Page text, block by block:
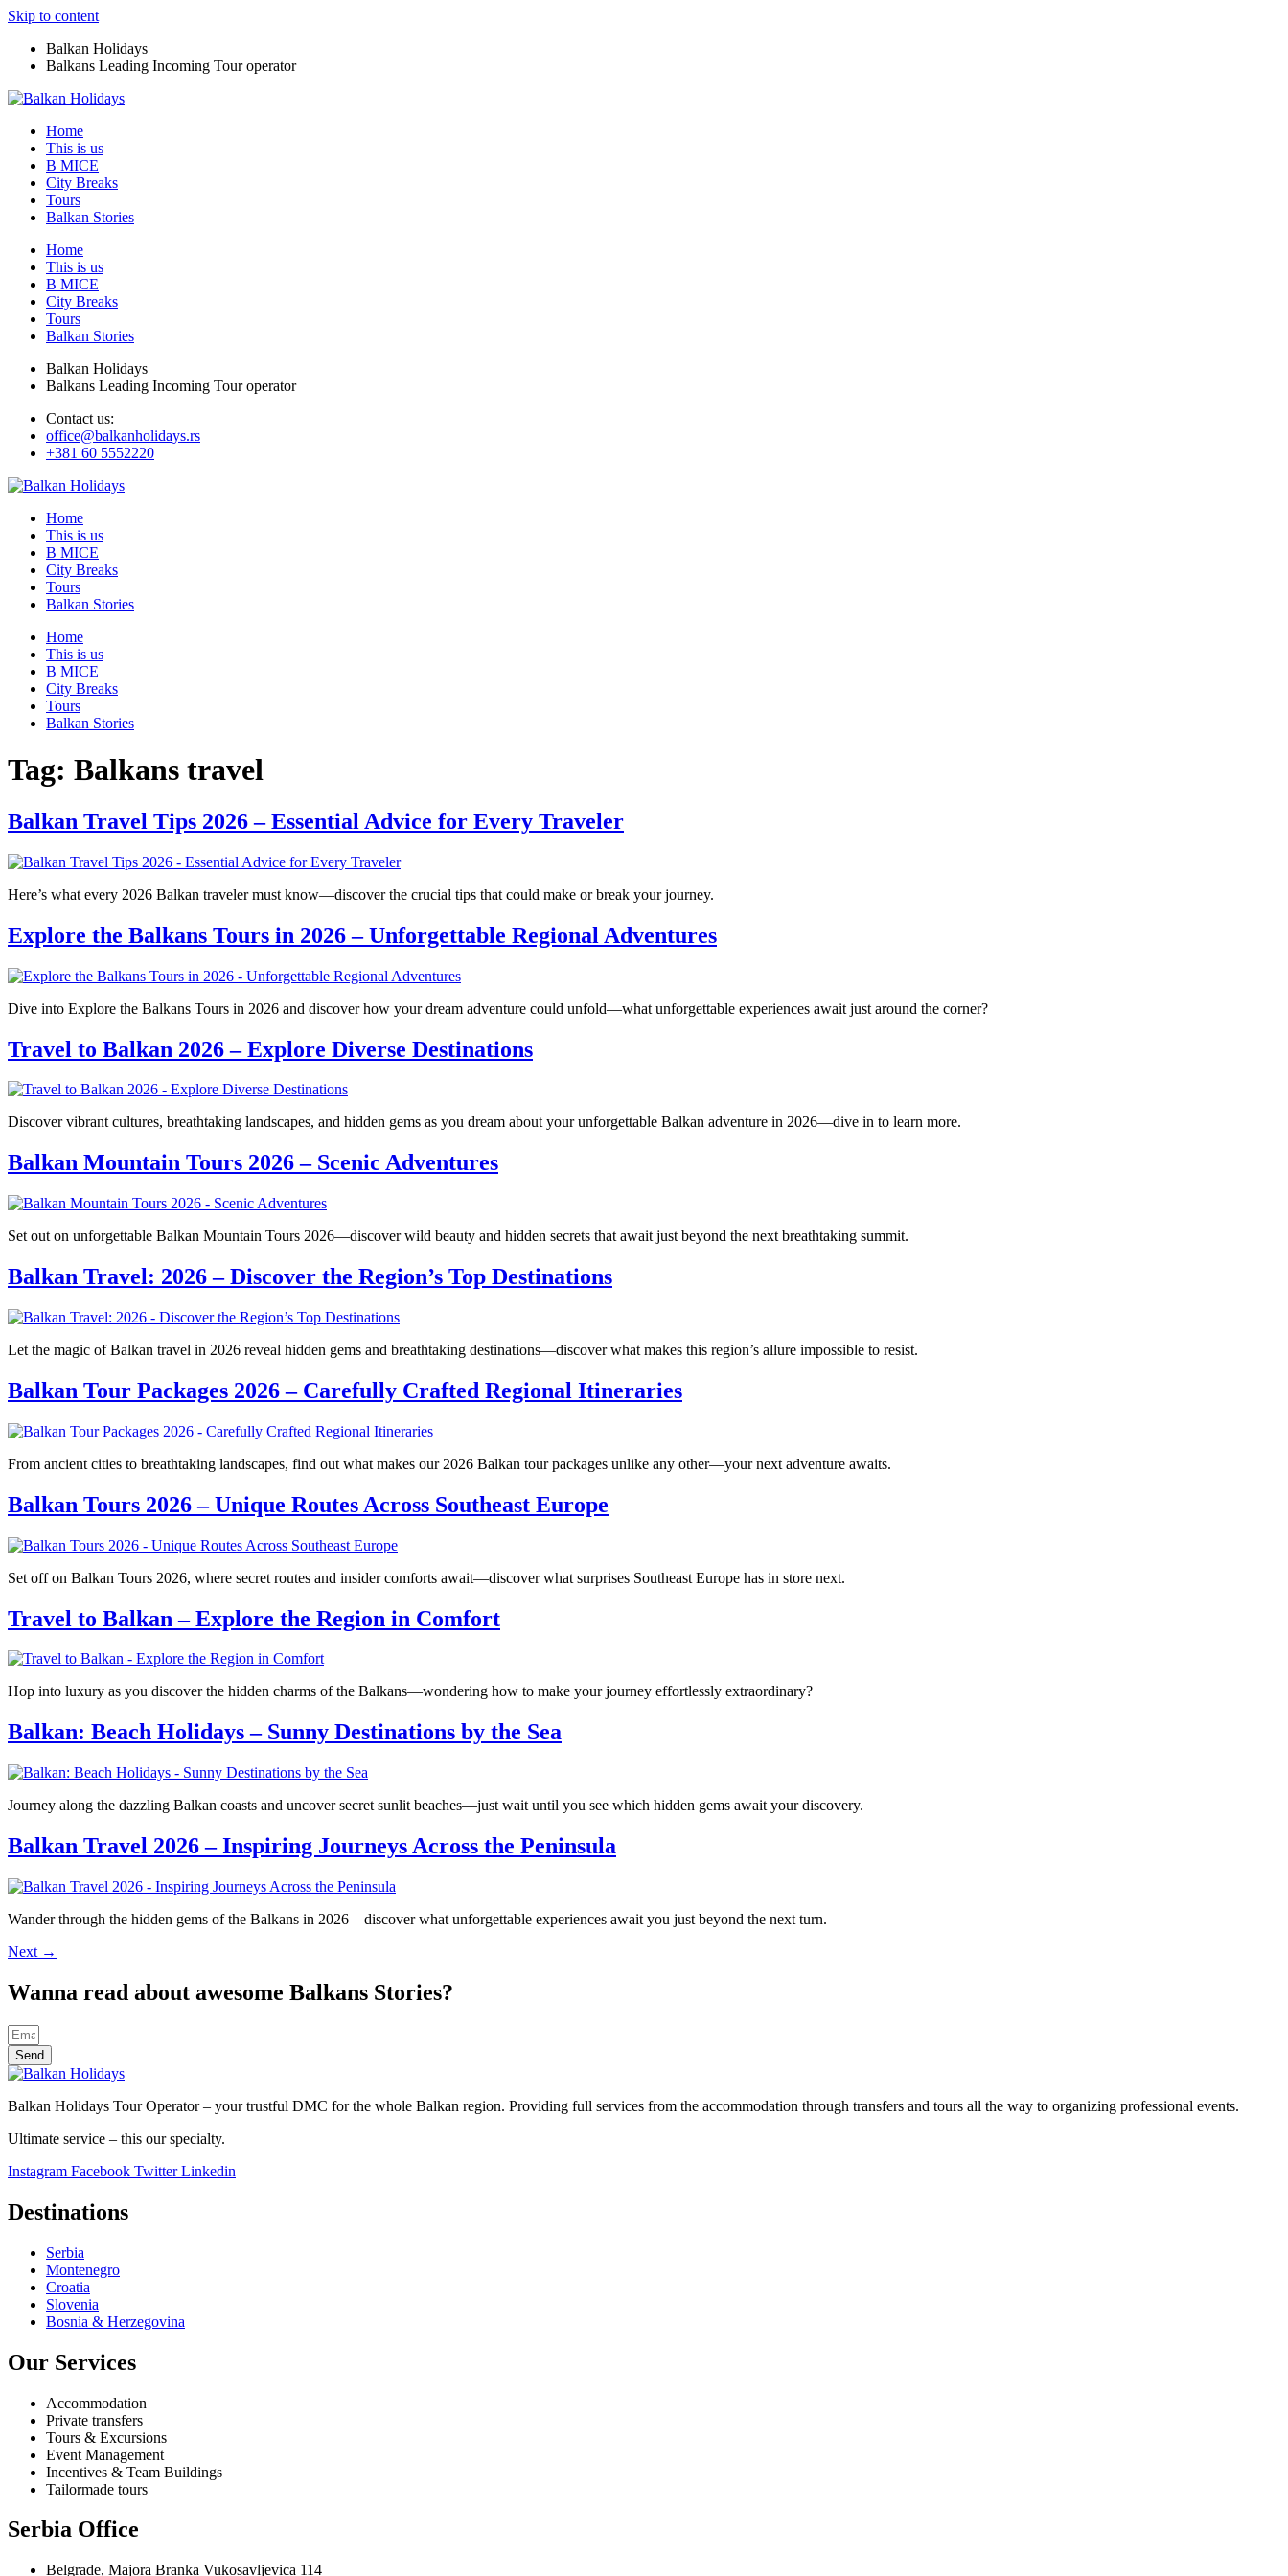
Skip to content
Balkan Holidays
Balkans Leading Incoming Tour operator
Home
This is us
B MICE
City Breaks
Tours
Balkan Stories
Home
This is us
B MICE
City Breaks
Tours
Balkan Stories
Balkan Holidays
Balkans Leading Incoming Tour operator
Contact us:
office@balkanholidays.rs
+381 60 5552220
Home
This is us
B MICE
City Breaks
Tours
Balkan Stories
Home
This is us
B MICE
City Breaks
Tours
Balkan Stories
Tag: Balkans travel
Balkan Travel Tips 2026 – Essential Advice for Every Traveler
Here’s what every 2026 Balkan traveler must know—discover the crucial tips that could make or break your journey.
Explore the Balkans Tours in 2026 – Unforgettable Regional Adventures
Dive into Explore the Balkans Tours in 2026 and discover how your dream adventure could unfold—what unforgettable experiences await just around the corner?
Travel to Balkan 2026 – Explore Diverse Destinations
Discover vibrant cultures, breathtaking landscapes, and hidden gems as you dream about your unforgettable Balkan adventure in 2026—dive in to learn more.
Balkan Mountain Tours 2026 – Scenic Adventures
Set out on unforgettable Balkan Mountain Tours 2026—discover wild beauty and hidden secrets that await just beyond the next breathtaking summit.
Balkan Travel: 2026 – Discover the Region’s Top Destinations
Let the magic of Balkan travel in 2026 reveal hidden gems and breathtaking destinations—discover what makes this region’s allure impossible to resist.
Balkan Tour Packages 2026 – Carefully Crafted Regional Itineraries
From ancient cities to breathtaking landscapes, find out what makes our 2026 Balkan tour packages unlike any other—your next adventure awaits.
Balkan Tours 2026 – Unique Routes Across Southeast Europe
Set off on Balkan Tours 2026, where secret routes and insider comforts await—discover what surprises Southeast Europe has in store next.
Travel to Balkan – Explore the Region in Comfort
Hop into luxury as you discover the hidden charms of the Balkans—wondering how to make your journey effortlessly extraordinary?
Balkan: Beach Holidays – Sunny Destinations by the Sea
Journey along the dazzling Balkan coasts and uncover secret sunlit beaches—just wait until you see which hidden gems await your discovery.
Balkan Travel 2026 – Inspiring Journeys Across the Peninsula
Wander through the hidden gems of the Balkans in 2026—discover what unforgettable experiences await you just beyond the next turn.
Next →
Wanna read about awesome Balkans Stories?
Send
Balkan Holidays Tour Operator – your trustful DMC for the whole Balkan region. Providing full services from the accommodation through transfers and tours all the way to organizing professional events.
Ultimate service – this our specialty.
Instagram Facebook Twitter Linkedin
Destinations
Serbia
Montenegro
Croatia
Slovenia
Bosnia & Herzegovina
Our Services
Accommodation
Private transfers
Tours & Excursions
Event Management
Incentives & Team Buildings
Tailormade tours
Serbia Office
Belgrade, Majora Branka Vukosavljevica 114